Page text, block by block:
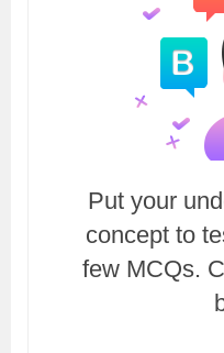
Put your
concept to
few MCQs.